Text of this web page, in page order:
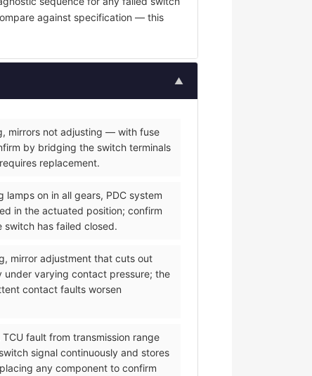
against specification — this
▲
mirrors not adjusting — with fuse
by bridging the switch terminals
replacement.
on in all gears, PDC system
in the actuated position; confirm
has failed closed.
mirror adjustment that cuts out
varying contact pressure; the
contact faults worsen
fault from transmission range
signal continuously and stores
any component to confirm